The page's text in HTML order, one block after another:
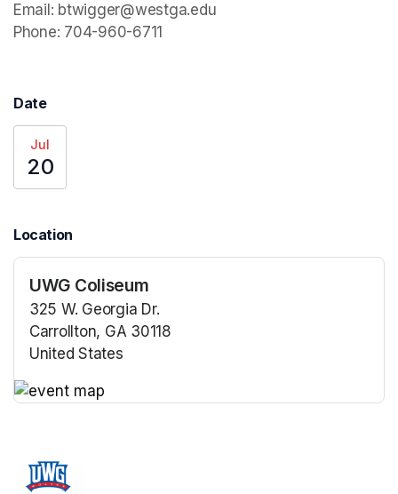
Email: btwigger@westga.edu
Phone: 704-960-6711
Date
Jul
20
Location
UWG Coliseum
325 W. Georgia Dr.
Carrollton, GA 30118
United States